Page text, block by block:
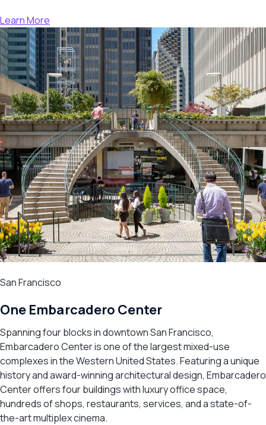
Learn More
San Francisco
One Embarcadero Center
Spanning four blocks in downtown San Francisco,
Embarcadero Center is one of the largest mixed-use
complexes in the Western United States. Featuring a unique
history and award-winning architectural design, Embarcadero
Center offers four buildings with luxury office space,
hundreds of shops, restaurants, services, and a state-of-
the-art multiplex cinema.